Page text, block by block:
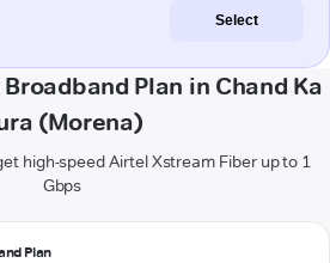
Select
Plan in Chand Ka
(Morena)
high-speed Airtel Xstream Fiber up to 1
Gbps
Plan